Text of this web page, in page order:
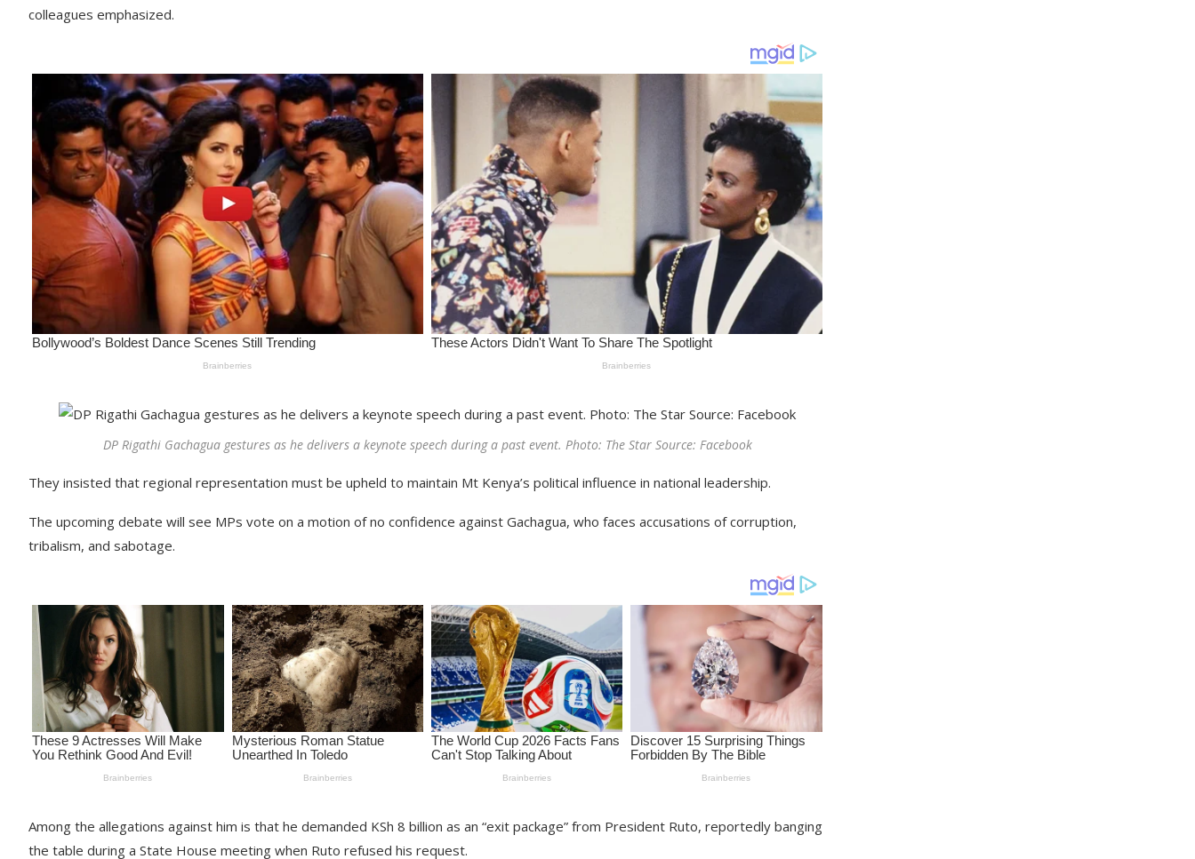
colleagues emphasized.
DP Rigathi Gachagua gestures as he delivers a keynote speech during a past event. Photo: The Star Source: Facebook
They insisted that regional representation must be upheld to maintain Mt Kenya’s political influence in national leadership.
The upcoming debate will see MPs vote on a motion of no confidence against Gachagua, who faces accusations of corruption,
tribalism, and sabotage.
Among the allegations against him is that he demanded KSh 8 billion as an “exit package” from President Ruto, reportedly banging
the table during a State House meeting when Ruto refused his request.